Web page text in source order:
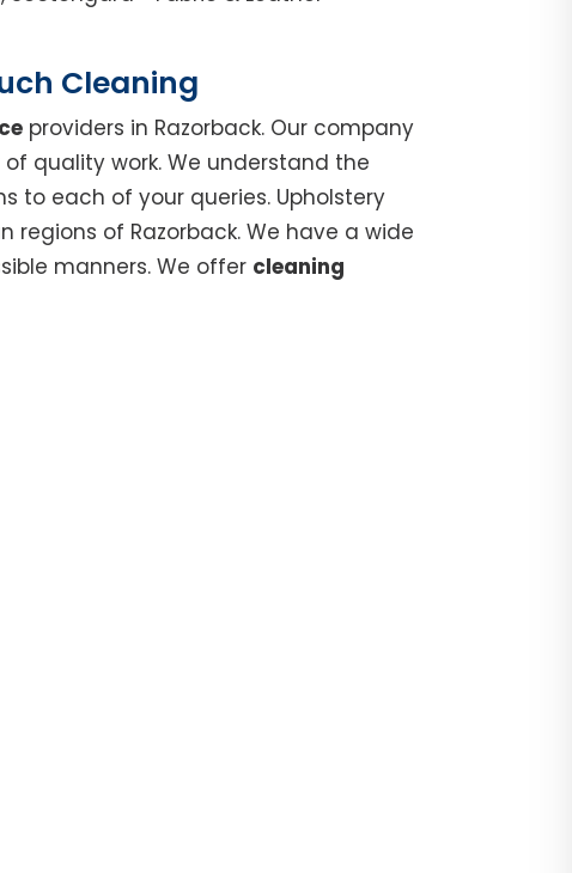
Cleaning
providers in Razorback. Our company
quality work. We understand the
to each of your queries. Upholstery
regions of Razorback. We have a wide
manners. We offer cleaning